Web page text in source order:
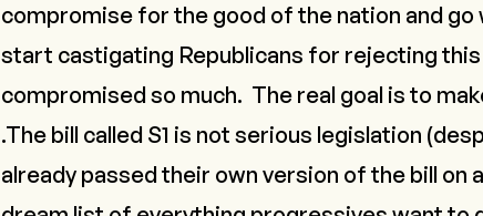
compromise for the good of the nation and go
start castigating Republicans for rejecting this
compromised so much. The real goal is to
.The bill called S1 is not serious legislation
already passed their own version of the bill